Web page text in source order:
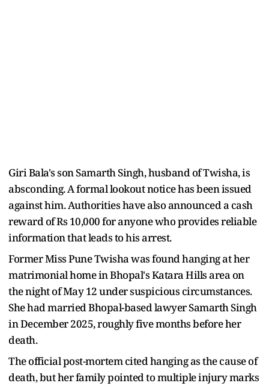
Giri Bala's son Samarth Singh, husband of Twisha, is
absconding. A formal lookout notice has been issued
against him. Authorities have also announced a cash
reward of Rs 10,000 for anyone who provides reliable
information that leads to his arrest.
Former Miss Pune Twisha was found hanging at her
matrimonial home in Bhopal's Katara Hills area on
the night of May 12 under suspicious circumstances.
She had married Bhopal-based lawyer Samarth Singh
in December 2025, roughly five months before her
death.
The official post-mortem cited hanging as the cause of
death, but her family pointed to multiple injury marks